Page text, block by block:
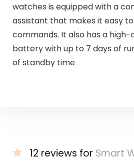
watches is equipped with a
assistant that makes it easy
commands. It also has a
battery with up to 7 days of
of standby time
12 reviews for Smart